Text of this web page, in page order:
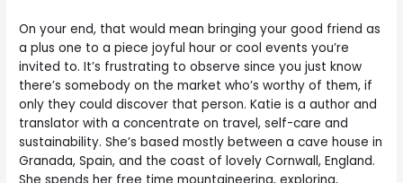
On your end, that would mean bringing your good friend as
a plus one to a piece joyful hour or cool events you’re
invited to. It’s frustrating to observe since you just know
there’s somebody on the market who’s worthy of them, if
only they could discover that person. Katie is a author and
translator with a concentrate on travel, self-care and
sustainability. She’s based mostly between a cave house in
Granada, Spain, and the coast of lovely Cornwall, England.